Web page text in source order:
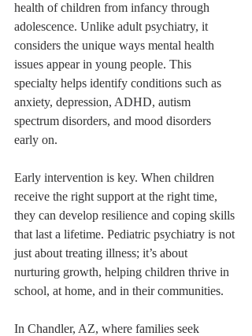
health of children from infancy through
adolescence. Unlike adult psychiatry, it
considers the unique ways mental health
issues appear in young people. This
specialty helps identify conditions such as
anxiety, depression, ADHD, autism
spectrum disorders, and mood disorders
early on.
Early intervention is key. When children
receive the right support at the right time,
they can develop resilience and coping skills
that last a lifetime. Pediatric psychiatry is not
just about treating illness; it’s about
nurturing growth, helping children thrive in
school, at home, and in their communities.
In Chandler, AZ, where families seek